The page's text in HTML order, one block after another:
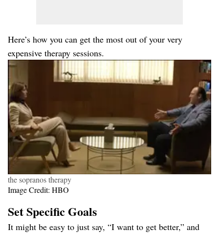
Here’s how you can get the most out of your very
expensive therapy sessions.
the sopranos therapy
Image Credit: HBO
Set Specific Goals
It might be easy to just say, “I want to get better,” and